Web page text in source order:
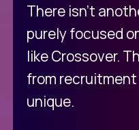
There isn't
purely focused
like Crossover.
from
unique.